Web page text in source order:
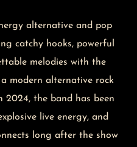
alternative and pop
catchy hooks, powerful
melodies with the
modern alternative rock
2024, the band has been
live energy, and
long after the show